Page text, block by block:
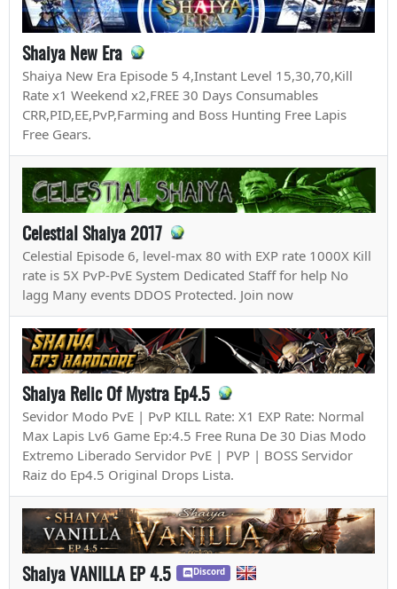
Shaiya New Era
Shaiya New Era Episode 5 4,Instant Level 15,30,70,Kill
Rate x1 Weekend x2,FREE 30 Days Consumables
CRR,PID,EE,PvP,Farming and Boss Hunting Free Lapis
Free Gears.
Celestial Shaiya 2017
Celestial Episode 6, level-max 80 with EXP rate 1000X Kill
rate is 5X PvP-PvE System Dedicated Staff for help No
lagg Many events DDOS Protected. Join now
Shaiya Relic Of Mystra Ep4.5
Sevidor Modo PvE | PvP KILL Rate: X1 EXP Rate: Normal
Max Lapis Lv6 Game Ep:4.5 Free Runa De 30 Dias Modo
Extremo Liberado Servidor PvE | PVP | BOSS Servidor
Raiz do Ep4.5 Original Drops Lista.
Shaiya VANILLA EP 4.5 Discord